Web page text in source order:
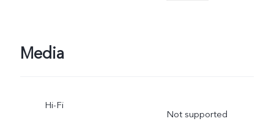
Media
Hi-Fi
Not supported